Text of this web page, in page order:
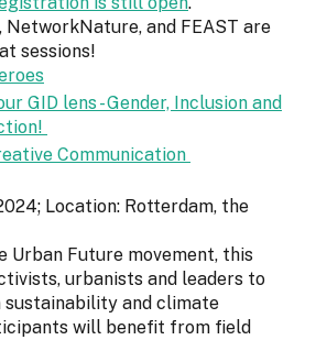
NetworkNature, and FEAST are
sessions!
GID lens - Gender, Inclusion and
Communication
Location: Rotterdam, the
Urban Future movement, this
urbanists and leaders to
and climate
will benefit from field